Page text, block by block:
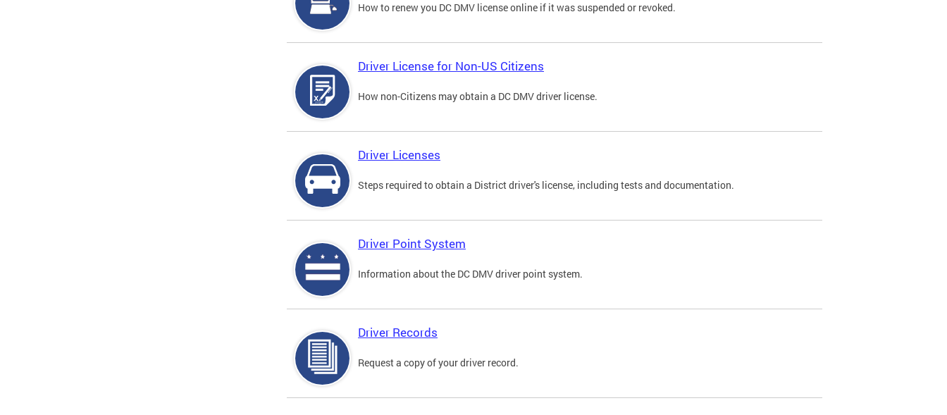
How to renew you DC DMV license online if it was suspended or revoked.
Driver License for Non-US Citizens
How non-Citizens may obtain a DC DMV driver license.
Driver Licenses
Steps required to obtain a District driver's license, including tests and documentation.
Driver Point System
Information about the DC DMV driver point system.
Driver Records
Request a copy of your driver record.